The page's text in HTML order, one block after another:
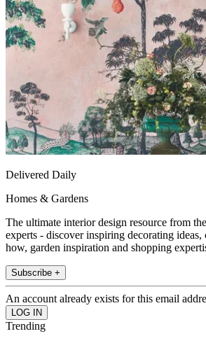
Delivered Daily
Homes & Gardens
The ultimate interior design resource from
experts - discover inspiring decorating
how, garden inspiration and shopping
Subscribe +
An account already exists for this email
Trending